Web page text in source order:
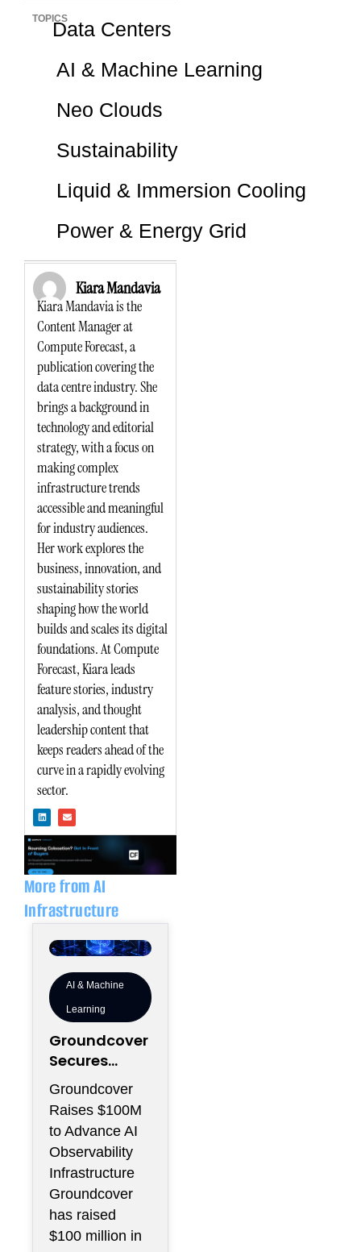
TOPICSData Centers
AI & Machine Learning
Neo Clouds
Sustainability
Liquid & Immersion Cooling
Power & Energy Grid
Kiara Mandavia
Kiara Mandavia is the
Content Manager at
Compute Forecast, a
publication covering the
data centre industry. She
brings a background in
technology and editorial
strategy, with a focus on
making complex
infrastructure trends
accessible and meaningful
for industry audiences.
Her work explores the
business, innovation, and
sustainability stories
shaping how the world
builds and scales its digital
foundations. At Compute
Forecast, Kiara leads
feature stories, industry
analysis, and thought
leadership content that
keeps readers ahead of the
curve in a rapidly evolving
sector.
i
n
e
d
i
n
n
v
o
p
More from AI
Infrastructure
AI & Machine
Learning
Groundcover
Secures
$100M to
Expand AI
Operations
Infrastructur
e
Groundcover
Raises $100M
to Advance AI
Observability
Infrastructure
Groundcover
has raised
$100 million in